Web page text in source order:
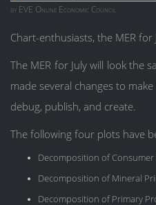
by EVE Online Economic Council
Chart-enthusiasts, the MER for
The MER for July will look the
made several changes to
debug, publish, and create.
The following four plots have
Decomposition of Consumer
Decomposition of Mineral
Decomposition of Primary